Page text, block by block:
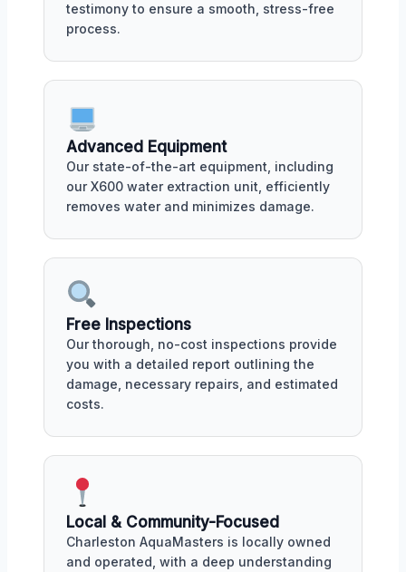
testimony to ensure a smooth, stress-free
process.
Advanced Equipment
Our state-of-the-art equipment, including
our X600 water extraction unit, efficiently
removes water and minimizes damage.
Free Inspections
Our thorough, no-cost inspections provide
you with a detailed report outlining the
damage, necessary repairs, and estimated
costs.
Local & Community-Focused
Charleston AquaMasters is locally owned
and operated, with a deep understanding